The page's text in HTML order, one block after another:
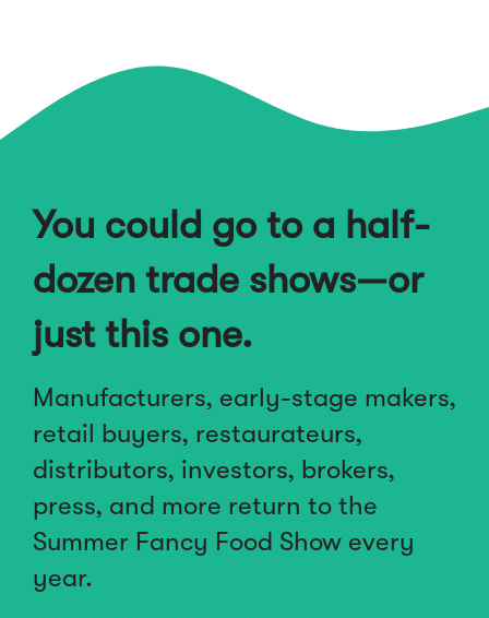
You could go to a half-
dozen trade shows—or
just this one.
Manufacturers, early-stage makers,
retail buyers, restaurateurs,
distributors, investors, brokers,
press, and more return to the
Summer Fancy Food Show every
year.